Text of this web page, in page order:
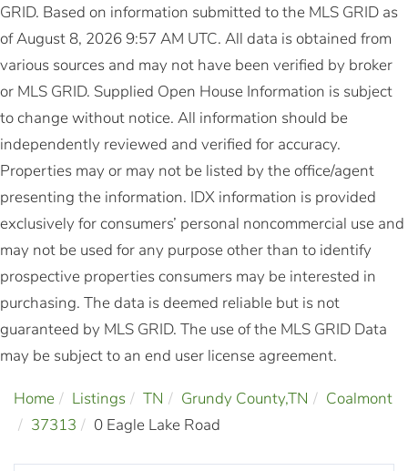
GRID. Based on information submitted to the MLS GRID as
of August 8, 2026 9:57 AM UTC. All data is obtained from
various sources and may not have been verified by broker
or MLS GRID. Supplied Open House Information is subject
to change without notice. All information should be
independently reviewed and verified for accuracy.
Properties may or may not be listed by the office/agent
presenting the information. IDX information is provided
exclusively for consumers’ personal noncommercial use and
may not be used for any purpose other than to identify
prospective properties consumers may be interested in
purchasing. The data is deemed reliable but is not
guaranteed by MLS GRID. The use of the MLS GRID Data
may be subject to an end user license agreement.
Home Listings TN Grundy County,TN
Coalmont
37313
0 Eagle Lake Road